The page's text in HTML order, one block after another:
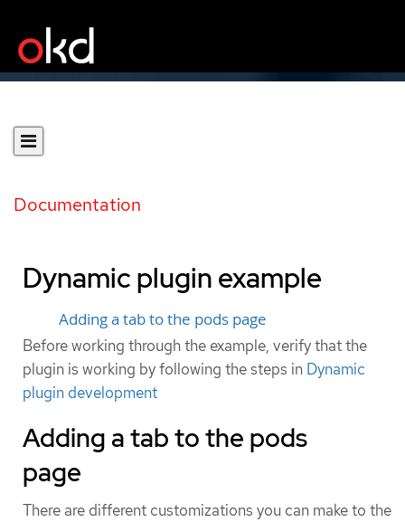
Documentation
Dynamic plugin example
Adding a tab to the pods page
Before working through the example, verify that the
plugin is working by following the steps in Dynamic
plugin development
Adding a tab to the pods
page
There are different customizations you can make to the